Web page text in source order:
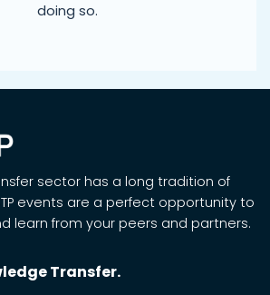
doing so.
sector has a long tradition of
events are a perfect opportunity to
learn from your peers and partners.
Transfer.